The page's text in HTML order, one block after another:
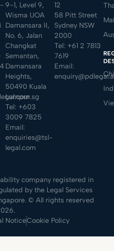
9-1, Level 9,
Wisma UOA
Damansara II,
No. 6, Jalan
Changkat
Semantan,
Damansara
Heights,
50490 Kuala
Lumpur
Tel: +603
3009 7825
Email:
enquiries@tsl-
legal.com
12
58 Pitt Street
Sydney NSW
2000
Tel: +61 2 7813
7619
Email:
company registered in
by the Legal Services
© All rights reserved
NoticeCookie Policy